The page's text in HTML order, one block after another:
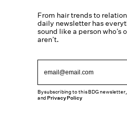
From hair trends to
daily newsletter has
sound like a person who’s
aren’t.
By subscribing to this BDG
andPrivacy Policy